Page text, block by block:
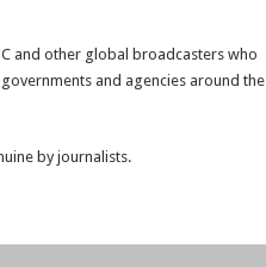
and other global broadcasters who
and agencies around the
by journalists.